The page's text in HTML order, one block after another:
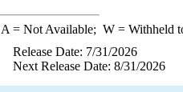
= Not Available; W= Withheld
Release Date: 7/31/2026
Next Release Date: 8/31/2026